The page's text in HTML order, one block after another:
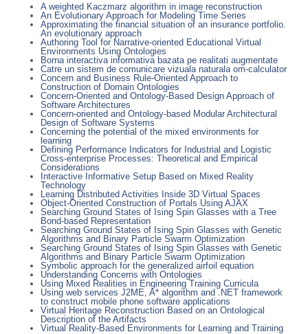
A weighted Kaczmarz algorithm in image reconstruction
An Evolutionary Approach for Modeling Time Series
Approximating the financial situation of an insurance portfolio.
An evolutionary approach
Authoring Tool for Narrative-oriented Educational Virtual
Environments Using Ontologies
Borna interactiva informativa bazata pe realitati augmentate
Catre un sistem de comunicare vizuala naturala om-calculator
Concern and Business Rule-Oriented Approach to
Construction of Domain Ontologies
Concern-Oriented and Ontology-Based Design Approach of
Software Architectures
Concern-oriented and Ontology-based Modular Architectural
Design of Software Systems
Concerning the potential of the mixed environments for
learning
Defining Performance Indicators for Industrial and Logistic
Cross-enterprise Processes: Theoretical and Empirical
Considerations
Interactive Informative Setup Based on Mixed Reality
Technology
Learning Distributed Activities Inside 3D Virtual Spaces
Object-Oriented Construction of Portals Using AJAX
Searching Ground States of Ising Spin Glasses with a Tree
Bond-based Representation
Searching Ground States of Ising Spin Glasses with Genetic
Algorithms and Binary Particle Swarm Optimization
Searching Ground States of Ising Spin Glasses with Genetic
Algorithms and Binary Particle Swarm Optimization
Symbolic approach for the generalized airfoil equation
Understanding Concerns with Ontologies
Using Mixed Realities in Engineering Training Curricula
Using web services J2ME, A* algorithm and .NET framework
to construct mobile phone software applications
Virtual Heritage Reconstruction Based on an Ontological
Description of the Artifacts
Virtual Reality-Based Environments for Learning and Training